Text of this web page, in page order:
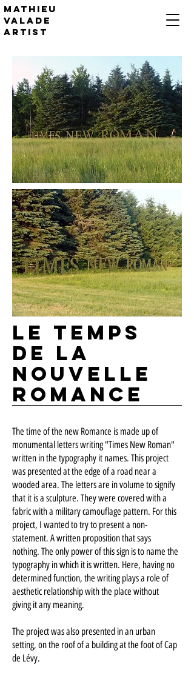
Mathieu
valade
artist
Le temps
de la
nouvelle
romance
The time of the new Romance is made up of
monumental letters writing "Times New Roman"
written in the typography it names. This project
was presented at the edge of a road near a
wooded area. The letters are in volume to signify
that it is a sculpture. They were covered with a
fabric with a military camouflage pattern. For this
project, I wanted to try to present a non-
statement. A written proposition that says
nothing. The only power of this sign is to name the
typography in which it is written. Here, having no
determined function, the writing plays a role of
aesthetic relationship with the place without
giving it any meaning.
The project was also presented in an urban
setting, on the roof of a building at the foot of Cap
de Lévy.